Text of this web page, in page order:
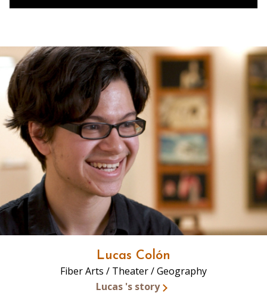
Lucas Colón
Fiber Arts / Theater / Geography
Lucas 's story